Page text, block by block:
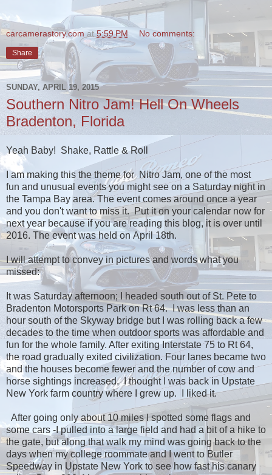
carcamerastory.com at5:59 PM No comments:
Share
SUNDAY, APRIL 19, 2015
Southern Nitro Jam! Hell On Wheels
Bradenton, Florida
Yeah Baby! Shake, Rattle & Roll
I am making this the theme for Nitro Jam, one of the most
fun and unusual events you might see on a Saturday night in
the Tampa Bay area. The event comes around once a year
and you don't want to miss it. Put it on your calendar now for
next year because if you are reading this blog, it is over until
2016. The event was held on April 18th.
I will attempt to convey in pictures and words what you
missed:
It was Saturday afternoon; I headed south out of St. Pete to
Bradenton Motorsports Park on Rt 64. I was less than an
hour south of the Skyway bridge but I was rolling back a few
decades to the time when outdoor sports was affordable and
fun for the whole family. After exiting Interstate 75 to Rt 64,
the road gradually exited civilization. Four lanes became two
and the houses become fewer and the number of cow and
horse sightings increased. I thought I was back in Upstate
New York farm country where I grew up. I liked it.
After going only about 10 miles I spotted some flags and
some cars -I pulled into a large field and had a bit of a hike to
the gate, but along that walk my mind was going back to the
days when my college roommate and I went to Butler
Speedway in Upstate New York to see how fast his canary